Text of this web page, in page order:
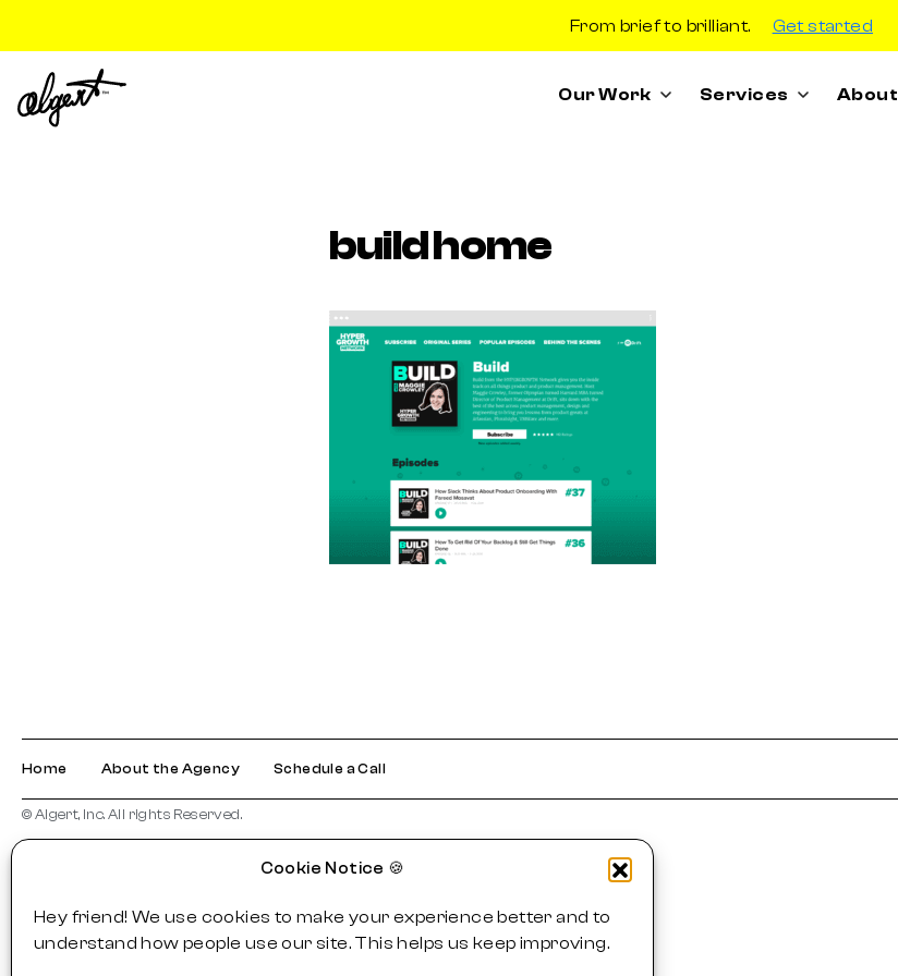
Cookie Notice 🍪
Hey friend! We use cookies to make your experience better and to
understand how people use our site. This helps us keep improving.
From brief to brilliant. Get started
Our Work Services About
build home
Home About the Agency Schedule a Call
© Algert, Inc. All rights Reserved.